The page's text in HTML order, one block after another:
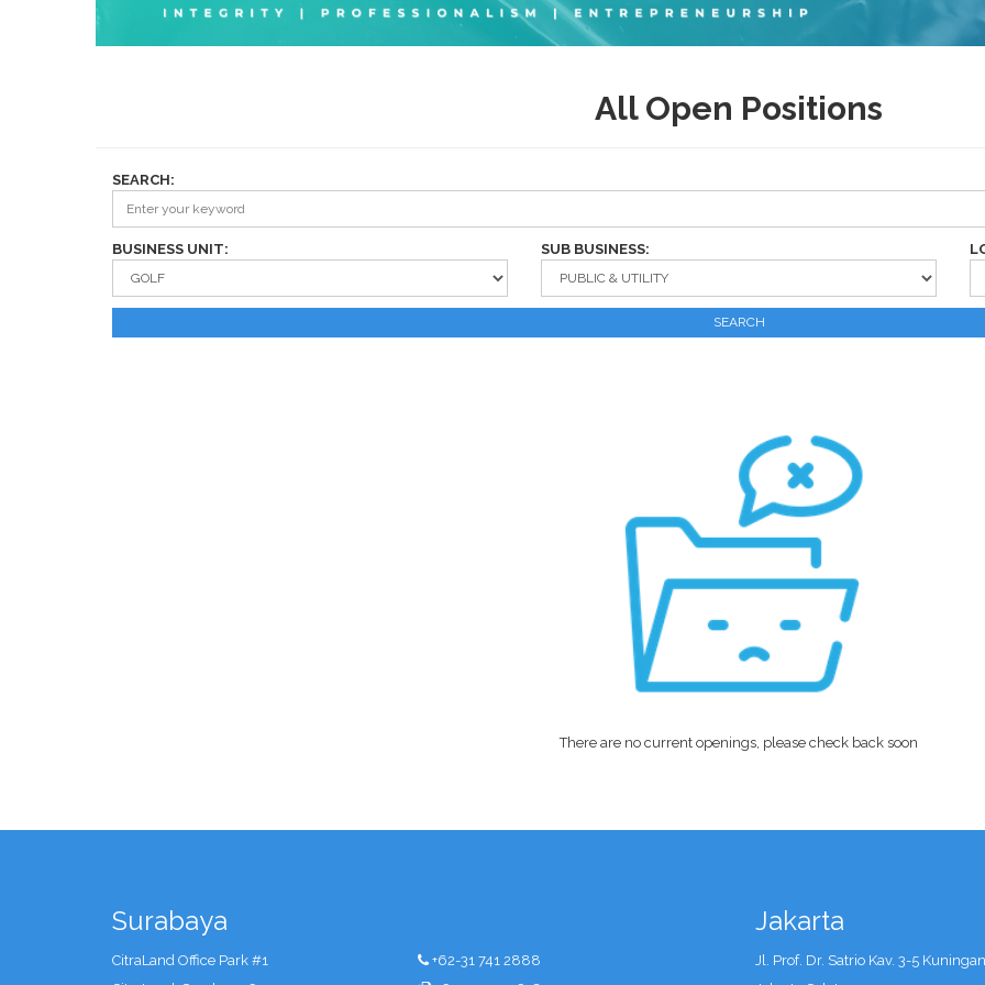
All Open Positions
SEARCH:
BUSINESS UNIT: SUB BUSINESS:
SEARCH
There are no current openings, please check back soon
Surabaya
CitraLand Office Park #1
+62-31 741 2888
Jakarta
Jl. Prof. Dr. Satrio Kav. 3-5 Kuningan